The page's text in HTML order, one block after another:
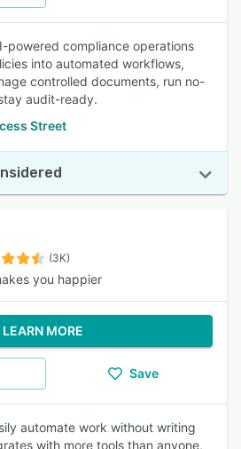
powered compliance operations
into automated workflows,
controlled documents, run no-
audit-ready.
Street
(3K)
you happier
LEARN MORE
Save
automate work without writing
with more tools than anyone,